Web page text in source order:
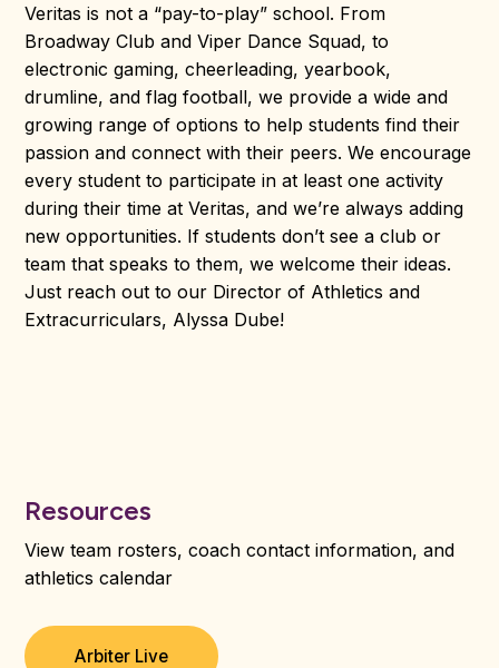
Veritas is not a “pay-to-play” school. From
Broadway Club and Viper Dance Squad, to
electronic gaming, cheerleading, yearbook,
drumline, and flag football, we provide a wide and
growing range of options to help students find their
passion and connect with their peers. We encourage
every student to participate in at least one activity
during their time at Veritas, and we’re always adding
new opportunities. If students don’t see a club or
team that speaks to them, we welcome their ideas.
Just reach out to our Director of Athletics and
Extracurriculars, Alyssa Dube!
Resources
View team rosters, coach contact information, and
athletics calendar
Arbiter Live